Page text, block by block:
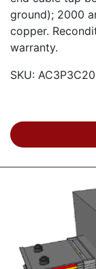
ground); 2000
copper.
warranty.
SKU: